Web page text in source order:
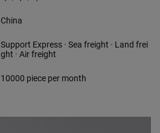
China
Support Express · Sea freight · Land frei
ght · Air freight
10000 piece per month